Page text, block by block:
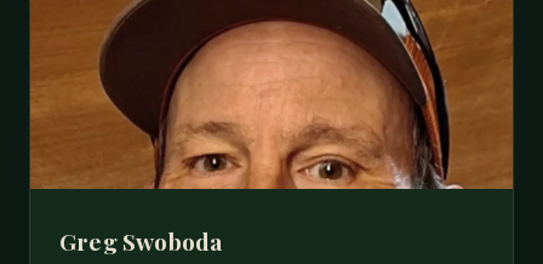
Greg Swoboda